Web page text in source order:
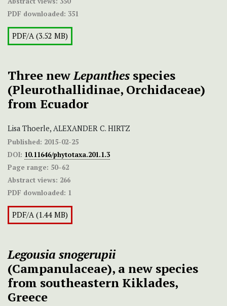
PDF downloaded: 351
PDF/A (3.52 MB)
Three newLepanthes species
(Pleurothallidinae, Orchidaceae)
from Ecuador
Lisa Thoerle, ALEXANDER C. HIRTZ
Published: 2015-02-25
DOI: 10.11646/phytotaxa.201.1.3
Page range: 50–62
Abstract views: 266
PDF downloaded: 1
PDF/A (1.44 MB)
Legousia snogerupii
(Campanulaceae), a new species
from southeastern Kiklades,
Greece